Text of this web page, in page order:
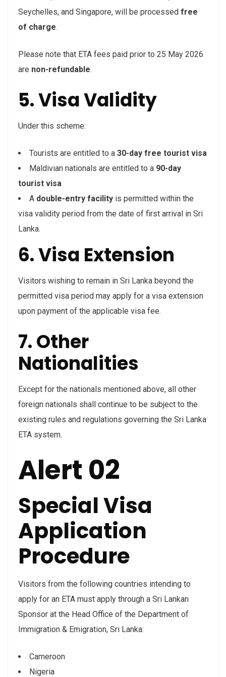
Seychelles, and Singapore, will be processed free
of charge.
Please note that ETA fees paid prior to 25 May 2026
are non-refundable.
5. Visa Validity
Under this scheme:
Tourists are entitled to a 30-day free tourist visa
Maldivian nationals are entitled to a 90-day
tourist visa
A double-entry facility is permitted within the
visa validity period from the date of first arrival in Sri
Lanka.
6. Visa Extension
Visitors wishing to remain in Sri Lanka beyond the
permitted visa period may apply for a visa extension
upon payment of the applicable visa fee.
7. Other
Nationalities
Except for the nationals mentioned above, all other
foreign nationals shall continue to be subject to the
existing rules and regulations governing the Sri Lanka
ETA system.
Alert 02
Special Visa
Application
Procedure
Visitors from the following countries intending to
apply for an ETA must apply through a Sri Lankan
Sponsor at the Head Office of the Department of
Immigration & Emigration, Sri Lanka:
Cameroon
Nigeria